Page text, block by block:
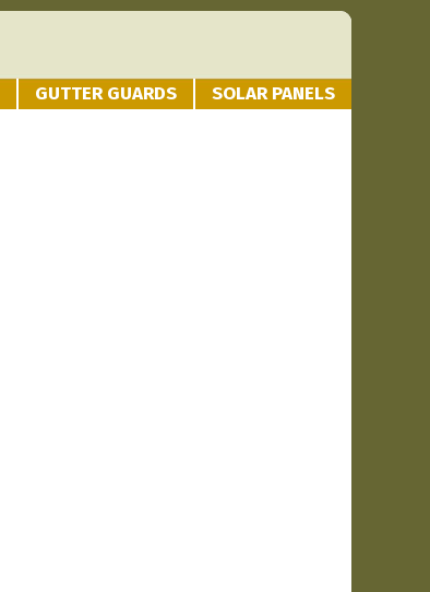
GUTTER GUARDS SOLAR PANELS